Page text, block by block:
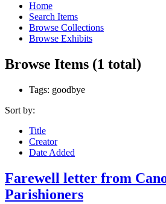
Home
Search Items
Browse Collections
Browse Exhibits
Browse Items (1 total)
Tags: goodbye
Sort by:
Title
Creator
Date Added
Farewell letter from
Parishioners